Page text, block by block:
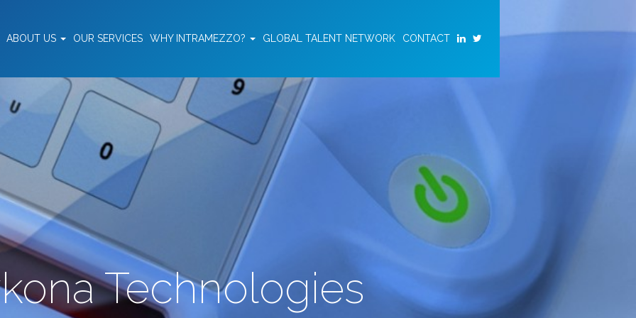
ABOUT US OUR SERVICES WHY INTRAMEZZO? GLOBAL TALENT NETWORK CONTACT
Technologies